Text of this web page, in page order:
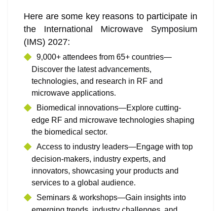
Here are some key reasons to participate in
the International Microwave Symposium
(IMS) 2027:
9,000+ attendees from 65+ countries—
Discover the latest advancements,
technologies, and research in RF and
microwave applications.
Biomedical innovations—Explore cutting-
edge RF and microwave technologies shaping
the biomedical sector.
Access to industry leaders—Engage with top
decision-makers, industry experts, and
innovators, showcasing your products and
services to a global audience.
Seminars & workshops—Gain insights into